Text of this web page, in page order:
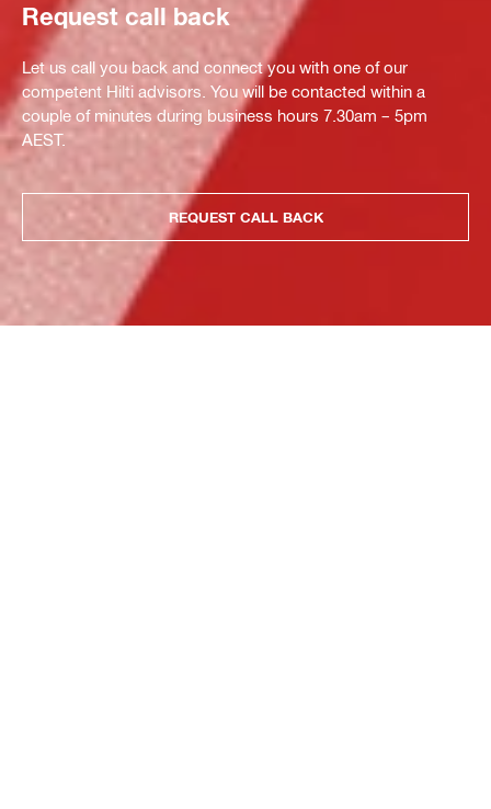
Request call back
Let us call you back and connect you with one of our
competent Hilti advisors. You will be contacted within a
couple of minutes during business hours 7.30am – 5pm
AEST.
REQUEST CALL BACK